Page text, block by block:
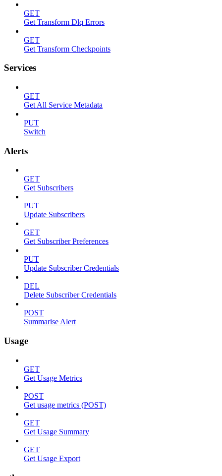
GET
Get Transform Dlq Errors
GET
Get Transform Checkpoints
Services
GET
Get All Service Metadata
PUT
Switch
Alerts
GET
Get Subscribers
PUT
Update Subscribers
GET
Get Subscriber Preferences
PUT
Update Subscriber Credentials
DEL
Delete Subscriber Credentials
POST
Summarise Alert
Usage
GET
Get Usage Metrics
POST
Get usage metrics (POST)
GET
Get Usage Summary
GET
Get Usage Export